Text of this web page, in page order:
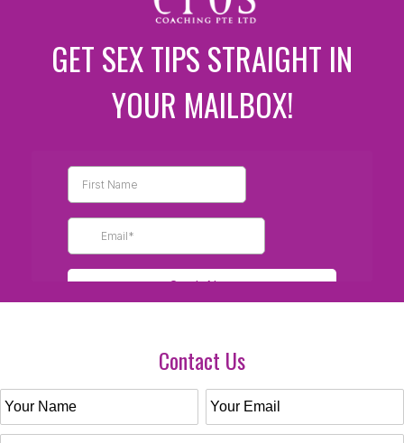
GET SEX TIPS STRAIGHT IN
YOUR MAILBOX!
Contact Us